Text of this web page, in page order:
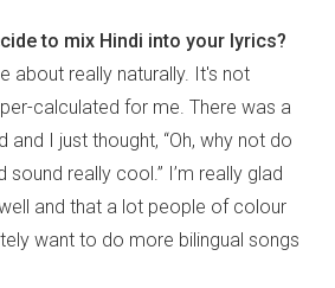
to mix Hindi into your lyrics?
about really naturally. It's not
calculated for me. There was a
and I just thought, “Oh, why not do
sound really cool.” I’m really glad
and that a lot people of colour
want to do more bilingual songs